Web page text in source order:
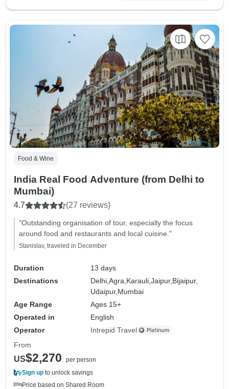
Food & Wine
India Real Food Adventure (from Delhi to
Mumbai)
4.7 (27 reviews)
"Outstanding organisation of tour, especially the focus
around food and restaurants and local cuisine."
Stanislav, traveled in December
Duration
13 days
Destinations
Delhi,Agra, Karauli,Jaipur, Bijaipur,
Udaipur, Mumbai
Age Range
Ages 15+
Operated in
English
Operator
Intrepid Travel
From
US$2,270
per person
Sign up to unlock savings
Price based on Shared Room